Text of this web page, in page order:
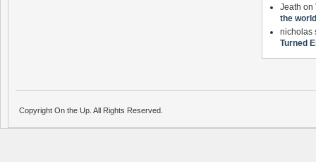
Jeath on
the world
nicholas
Turned
Copyright On the Up. All Rights Reserved.